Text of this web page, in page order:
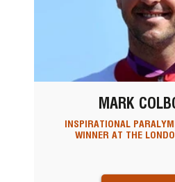
MARK
INSPIRATIONAL
WINNER AT THE